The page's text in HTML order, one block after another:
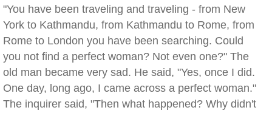
"You have been traveling and traveling - from New
York to Kathmandu, from Kathmandu to Rome, from
Rome to London you have been searching. Could
you not find a perfect woman? Not even one?" The
old man became very sad. He said, "Yes, once I did.
One day, long ago, I came across a perfect woman."
The inquirer said, "Then what happened? Why didn't